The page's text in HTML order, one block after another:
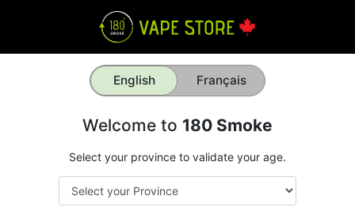
English Français
Welcome to 180 Smoke
Select your province to validate your age.